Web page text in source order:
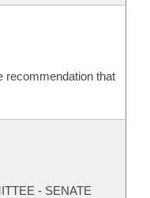
recommendation that
- SENATE